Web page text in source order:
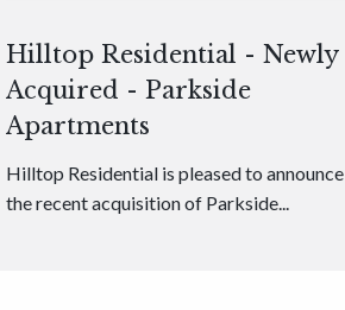
Hilltop Residential - Newly
Acquired - Parkside
Apartments
Hilltop Residential is pleased to announce
the recent acquisition of Parkside...